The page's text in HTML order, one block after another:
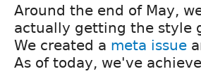
Around the end of May,
actually getting the style
We created a meta issue
As of today, we've